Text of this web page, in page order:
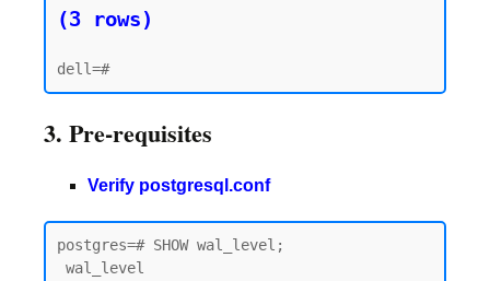
(3 rows)
3. Pre-requisites
Verify postgresql.conf
postgres=# SHOW wal_level;